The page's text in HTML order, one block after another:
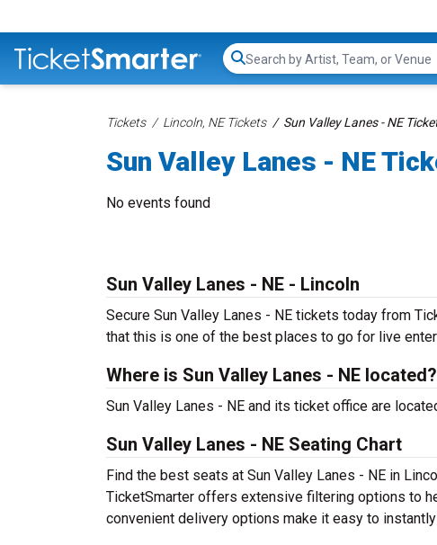
Search...
Tickets Lincoln, NE Tickets Sun Valley Lanes - NE
Sun Valley Lanes - NE
No events found
Sun Valley Lanes - NE - Lincoln
Secure Sun Valley Lanes - NE tickets today from
that this is one of the best places to go for live
Where is Sun Valley Lanes - NE located?
Sun Valley Lanes - NE and its ticket office are
Sun Valley Lanes - NE Seating Chart
Find the best seats at Sun Valley Lanes - NE in
TicketSmarter offers extensive filtering options to
convenient delivery options make it easy to